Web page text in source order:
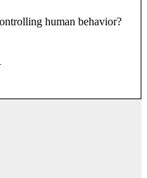
human behavior?